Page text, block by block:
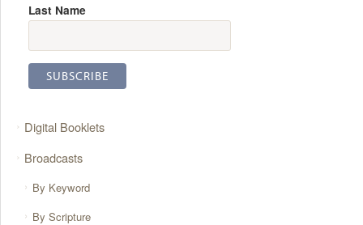
Last Name
Digital Booklets
Broadcasts
By Keyword
By Scripture